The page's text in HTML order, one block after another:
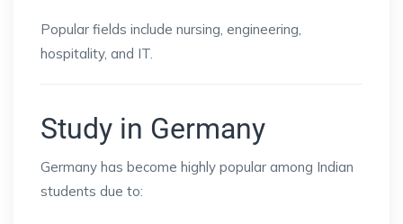
Popular fields include nursing, engineering,
hospitality, and IT.
Study in Germany
Germany has become highly popular among Indian
students due to: